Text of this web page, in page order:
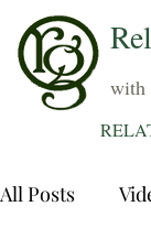
with
All Posts